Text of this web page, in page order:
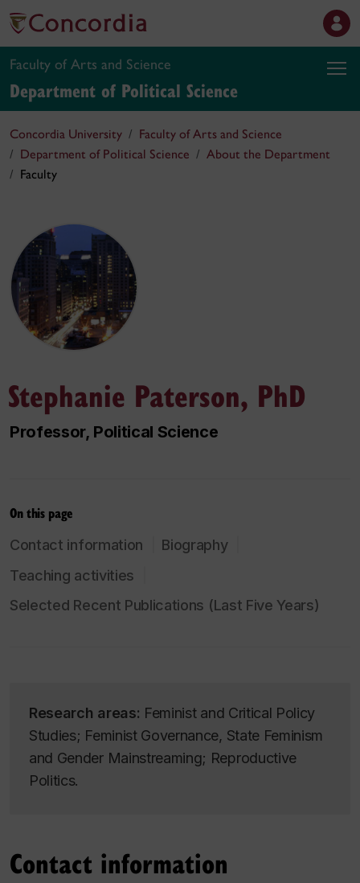
Faculty of Arts and Science
Department of Political Science
Concordia University
Faculty of Arts and Science
Department of Political Science
About the Department
Faculty
Stephanie Paterson, PhD
Professor, Political Science
On this page
Contact information
Biography
Teaching activities
Selected Recent Publications (Last Five Years)
Research areas: Feminist and Critical Policy
Studies; Feminist Governance, State Feminism
and Gender Mainstreaming; Reproductive
Politics.
Contact information